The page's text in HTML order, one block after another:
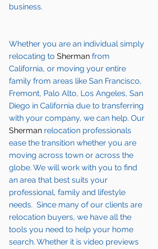
business.
Whether you are an individual simply
relocating to Sherman from
California, or moving your entire
family from areas like San Francisco,
Fremont, Palo Alto, Los Angeles, San
Diego in California due to transferring
with your company, we can help. Our
Sherman relocation professionals
ease the transition whether you are
moving across town or across the
globe. We will work with you to find
an area that best suits your
professional, family and lifestyle
needs.  Since many of our clients are
relocation buyers, we have all the
tools you need to help your home
search. Whether it is video previews